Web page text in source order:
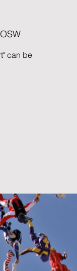
can be